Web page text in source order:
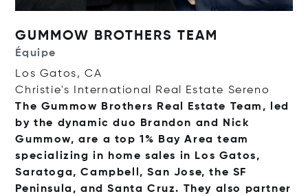
GUMMOW BROTHERS TEAM
Équipe
Los Gatos, CA
Christie's International Real Estate Sereno
The Gummow Brothers Real Estate Team, led
by the dynamic duo Brandon and Nick
Gummow, are a top 1% Bay Area team
specializing in home sales in Los Gatos,
Saratoga, Campbell, San Jose, the SF
Peninsula, and Santa Cruz. They also partner